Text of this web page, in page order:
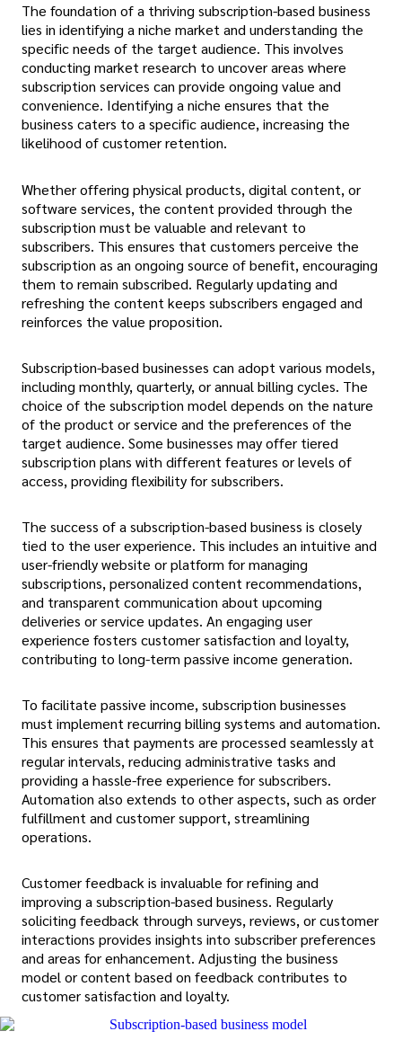
The foundation of a thriving subscription-based business
lies in identifying a niche market and understanding the
specific needs of the target audience. This involves
conducting market research to uncover areas where
subscription services can provide ongoing value and
convenience. Identifying a niche ensures that the
business caters to a specific audience, increasing the
likelihood of customer retention.
Whether offering physical products, digital content, or
software services, the content provided through the
subscription must be valuable and relevant to
subscribers. This ensures that customers perceive the
subscription as an ongoing source of benefit, encouraging
them to remain subscribed. Regularly updating and
refreshing the content keeps subscribers engaged and
reinforces the value proposition.
Subscription-based businesses can adopt various models,
including monthly, quarterly, or annual billing cycles. The
choice of the subscription model depends on the nature
of the product or service and the preferences of the
target audience. Some businesses may offer tiered
subscription plans with different features or levels of
access, providing flexibility for subscribers.
The success of a subscription-based business is closely
tied to the user experience. This includes an intuitive and
user-friendly website or platform for managing
subscriptions, personalized content recommendations,
and transparent communication about upcoming
deliveries or service updates. An engaging user
experience fosters customer satisfaction and loyalty,
contributing to long-term passive income generation.
To facilitate passive income, subscription businesses
must implement recurring billing systems and automation.
This ensures that payments are processed seamlessly at
regular intervals, reducing administrative tasks and
providing a hassle-free experience for subscribers.
Automation also extends to other aspects, such as order
fulfillment and customer support, streamlining
operations.
Customer feedback is invaluable for refining and
improving a subscription-based business. Regularly
soliciting feedback through surveys, reviews, or customer
interactions provides insights into subscriber preferences
and areas for enhancement. Adjusting the business
model or content based on feedback contributes to
customer satisfaction and loyalty.